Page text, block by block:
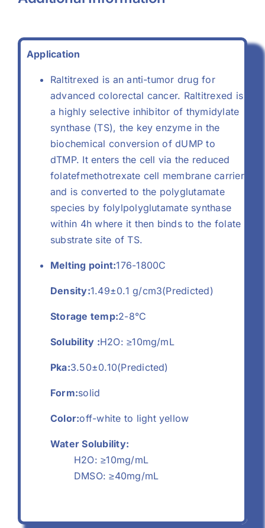
Application
Raltitrexed is an anti-tumor drug for
advanced colorectal cancer. Raltitrexed is
a highly selective inhibitor of thymidylate
synthase (TS), the key enzyme in the
biochemical conversion of dUMP to
dTMP. It enters the cell via the reduced
folatefmethotrexate cell membrane carrier
and is converted to the polyglutamate
species by folylpolyglutamate synthase
within 4h where it then binds to the folate
substrate site of TS.
Melting point:176-1800C
Density:1.49±0.1 g/cm3(Predicted)
Storage temp:2-8°C
Solubility :H2O: ≥10mg/mL
Pka:3.50±0.10(Predicted)
Form:solid
Color:off-white to light yellow
Water Solubility:
H2O: ≥10mg/mL
DMSO: ≥40mg/mL